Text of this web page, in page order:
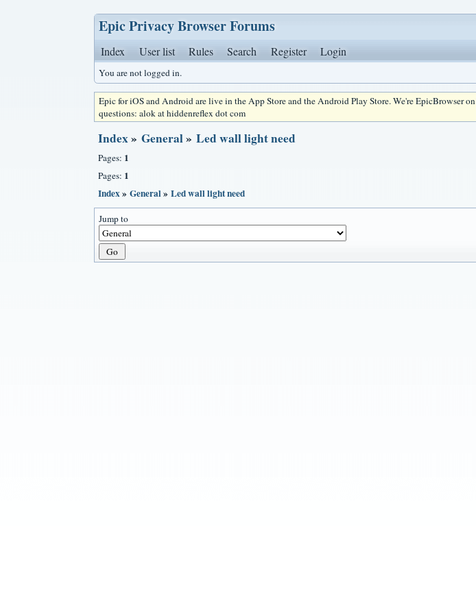
Epic Privacy Browser Forums
Index User list Rules Search Register Login
You are not logged in.
Epic for iOS and Android are live in the App Store and the Android Play Store. We're EpicBrowser on
questions: alok at hiddenreflex dot com
Index» General» Led wall light need
Pages: 1
Pages: 1
Index» General» Led wall light need
Jump to